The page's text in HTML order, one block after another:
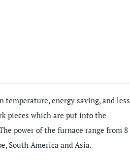
temperature, energy saving, and less
pieces which are put into the
power of the furnace range from 8
South America and Asia.